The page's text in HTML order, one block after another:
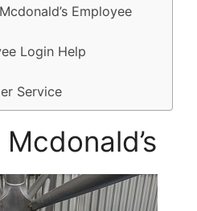
Employee
Login Help
Service